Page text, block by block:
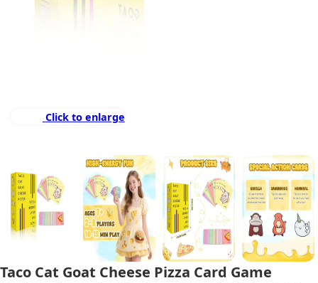
Click to enlarge
Taco Cat Goat Cheese Pizza Card Game